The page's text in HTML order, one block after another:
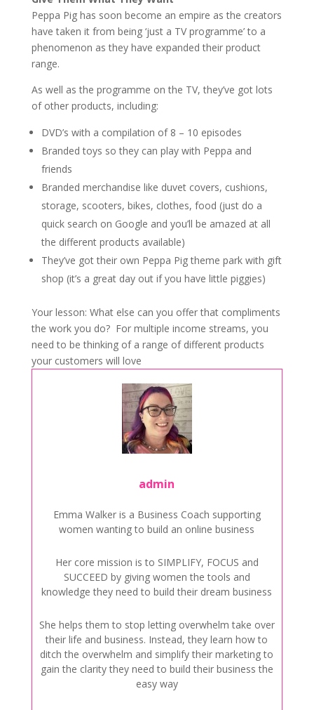
Peppa Pig has soon become an empire as the creators
have taken it from being ‘just a TV programme’ to a
phenomenon as they have expanded their product
range.
As well as the programme on the TV, they’ve got lots
of other products, including:
DVD’s with a compilation of 8 – 10 episodes
Branded toys so they can play with Peppa and
friends
Branded merchandise like duvet covers, cushions,
storage, scooters, bikes, clothes, food (just do a
quick search on Google and you’ll be amazed at all
the different products available)
They’ve got their own Peppa Pig theme park with gift
shop (it’s a great day out if you have little piggies)
Your lesson: What else can you offer that compliments
the work you do? For multiple income streams, you
need to be thinking of a range of different products
your customers will love
admin
Emma Walker is a Business Coach supporting
women wanting to build an online business
Her core mission is to SIMPLIFY, FOCUS and
SUCCEED by giving women the tools and
knowledge they need to build their dream business
She helps them to stop letting overwhelm take over
their life and business. Instead, they learn how to
ditch the overwhelm and simplify their marketing to
gain the clarity they need to build their business the
easy way